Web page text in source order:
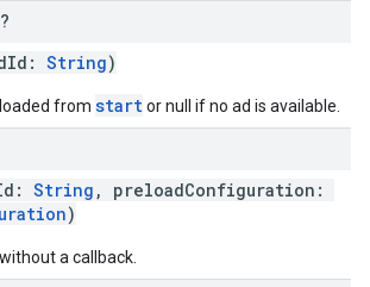
?
String)
from startor null if no ad is available.
String , preloadConfiguration:
)
a callback.